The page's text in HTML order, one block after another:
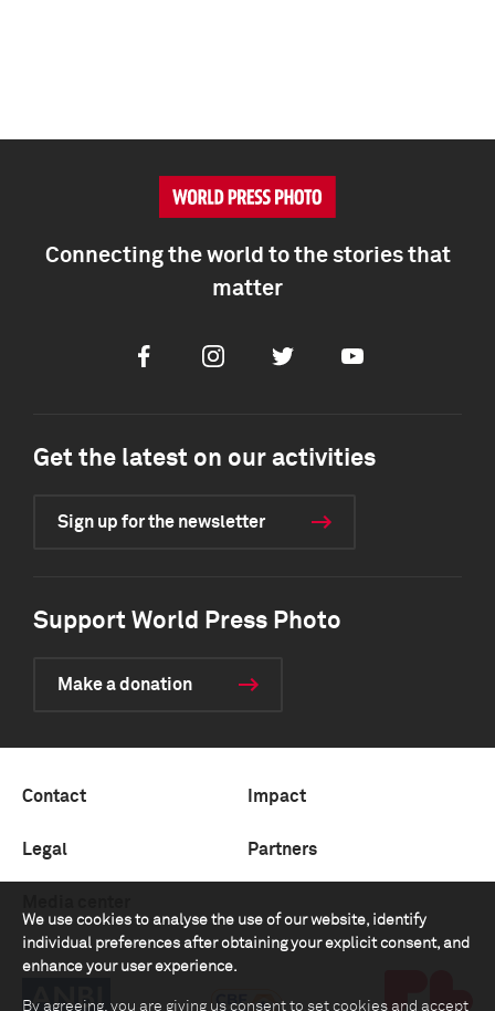
We use cookies to analyse the use of our website, identify
individual preferences after obtaining your explicit consent, and
enhance your user experience.
By agreeing, you are giving us consent to set cookies and accept
Connecting the world to the stories that
matter
FacebookInstagramTwitter Youtube
Get the latest on our activities
Sign up for the newsletter
Support World Press Photo
Make a donation
Contact Impact
Legal Partners